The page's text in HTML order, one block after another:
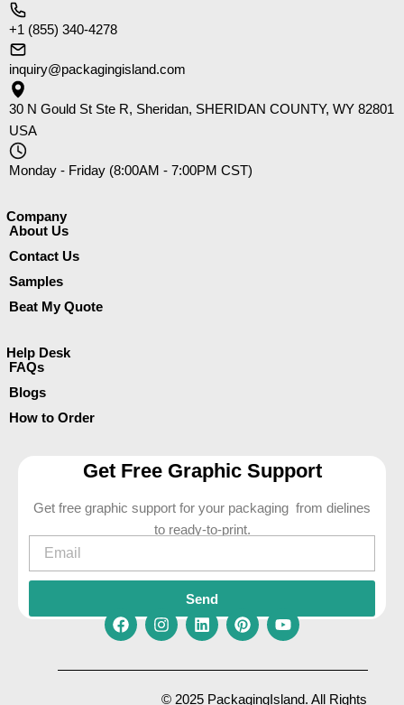
+1 (855) 340-4278
inquiry@packagingisland.com
30 N Gould St Ste R, Sheridan, SHERIDAN COUNTY, WY 82801
USA
Monday - Friday (8:00AM - 7:00PM CST)
Company​
About Us
Contact Us
Samples
Beat My Quote
Help Desk
FAQs
Blogs
How to Order
Get Free Graphic Support
Get free graphic support for your packaging from dielines
to ready-to-print.
Email
Send
F
c
I
s
t
L
n
k
P
n
t
Y
u
t
© 2025 PackagingIsland. All Rights